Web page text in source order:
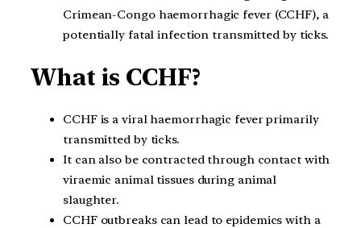
Crimean-Congo haemorrhagic fever (CCHF), a
potentially fatal infection transmitted by ticks.
What is CCHF?
CCHF is a viral haemorrhagic fever primarily
transmitted by ticks.
It can also be contracted through contact with
viraemic animal tissues during animal
slaughter.
CCHF outbreaks can lead to epidemics with a